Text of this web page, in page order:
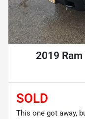
2019
SOLD
This one got away,